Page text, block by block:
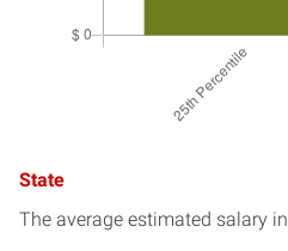
State
The average estimated salary in